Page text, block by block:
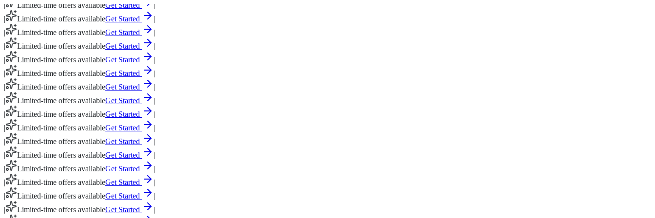
| Limited-time offers availableGet Started
|
|
Limited-time offers availableGet Started
|
|
Limited-time offers availableGet Started
|
|
Limited-time offers availableGet Started
|
|
Limited-time offers availableGet Started
|
|
Limited-time offers availableGet Started
|
|
Limited-time offers availableGet Started
|
|
Limited-time offers availableGet Started
|
|
Limited-time offers availableGet Started
|
|
Limited-time offers availableGet Started
|
|
Limited-time offers availableGet Started
|
|
Limited-time offers availableGet Started
|
|
Limited-time offers availableGet Started
|
|
Limited-time offers availableGet Started
|
|
Limited-time offers availableGet Started
|
|
Limited-time offers availableGet Started |